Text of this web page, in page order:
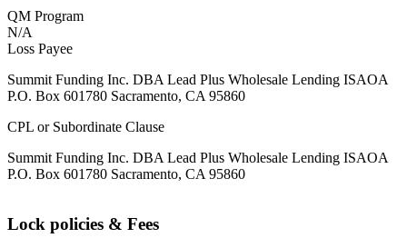
QM Program
N/A
Loss Payee
Summit Funding Inc. DBA Lead Plus Wholesale Lending ISAOA
P.O. Box 601780 Sacramento, CA 95860
CPL or Subordinate Clause
Summit Funding Inc. DBA Lead Plus Wholesale Lending ISAOA
P.O. Box 601780 Sacramento, CA 95860
Lock policies & Fees